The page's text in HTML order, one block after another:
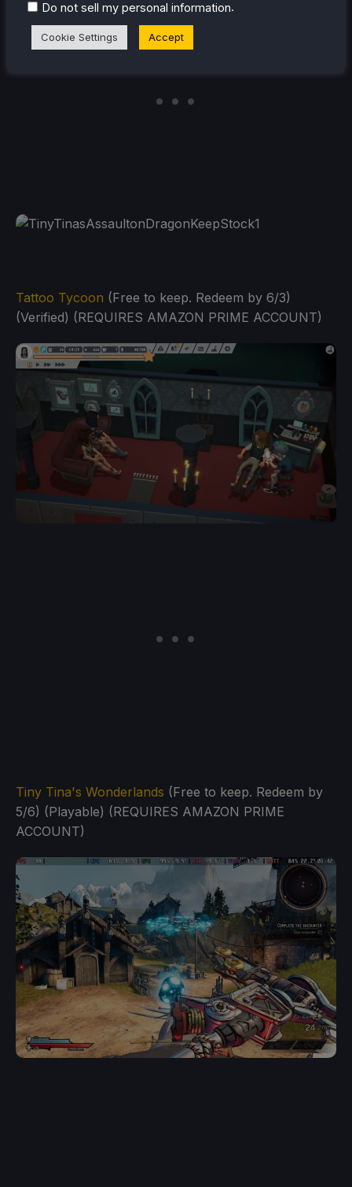
Tattoo Tycoon (Free to keep. Redeem by 6/3)
(Verified) (REQUIRES AMAZON PRIME ACCOUNT)
Tiny Tina's Wonderlands (Free to keep. Redeem by
5/6) (Playable) (REQUIRES AMAZON PRIME
ACCOUNT)
Do not sell my personal information.
Cookie Settings Accept